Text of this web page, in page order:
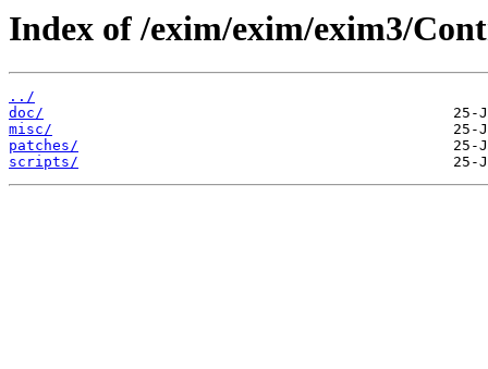
Index of /exim/exim/exim3/
../
doc/
misc/
patches/
scripts/